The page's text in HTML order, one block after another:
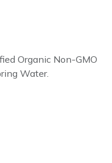
Organic Non-GMO
Water.